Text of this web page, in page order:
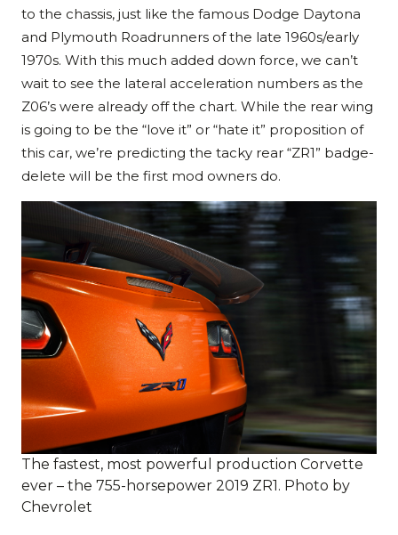
to the chassis, just like the famous Dodge Daytona
and Plymouth Roadrunners of the late 1960s/early
1970s. With this much added down force, we can’t
wait to see the lateral acceleration numbers as the
Z06’s were already off the chart. While the rear wing
is going to be the “love it” or “hate it” proposition of
this car, we’re predicting the tacky rear “ZR1” badge-
delete will be the first mod owners do.
The fastest, most powerful production Corvette
ever – the 755-horsepower 2019 ZR1. Photo by
Chevrolet